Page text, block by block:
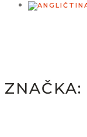
ZNAČKA: